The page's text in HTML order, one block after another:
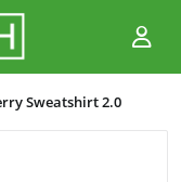
Sweatshirt 2.0